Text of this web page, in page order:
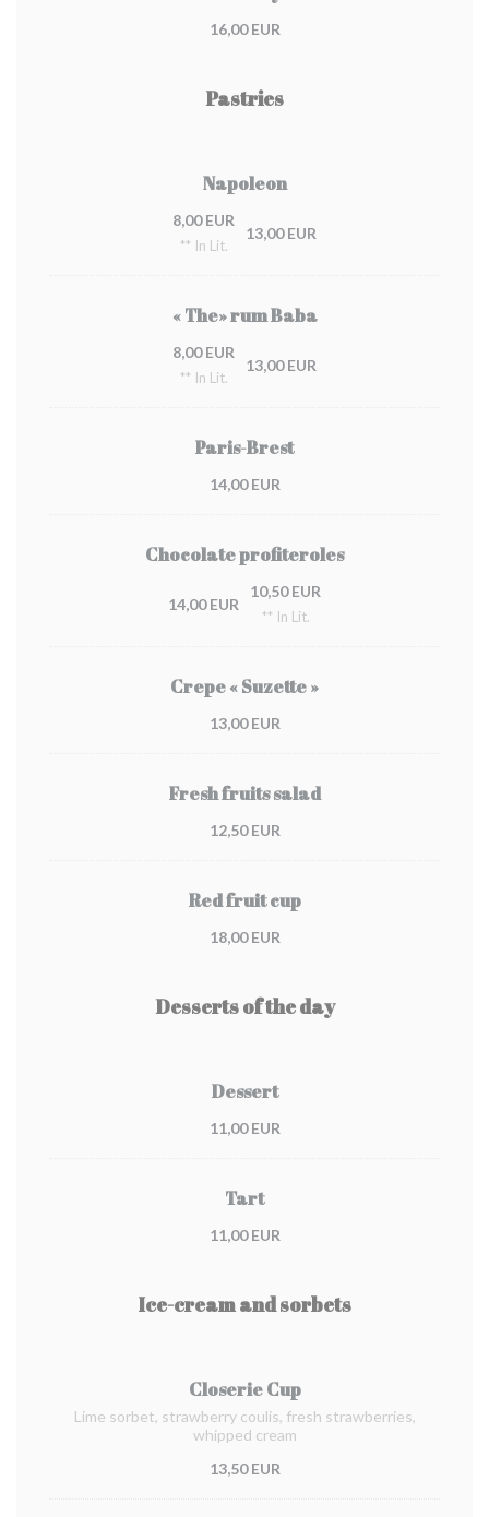
16,00 EUR
Pastries
Napoleon
8,00 EUR
** In Lit.
13,00 EUR
« The» rum Baba
8,00 EUR
** In Lit.
13,00 EUR
Paris-Brest
14,00 EUR
Chocolate profiteroles
14,00 EUR
10,50 EUR
** In Lit.
Crepe « Suzette »
13,00 EUR
Fresh fruits salad
12,50 EUR
Red fruit cup
18,00 EUR
Desserts of the day
Dessert
11,00 EUR
Tart
11,00 EUR
Ice-cream and sorbets
Closerie Cup
Lime sorbet, strawberry coulis, fresh strawberries,
whipped cream
13,50 EUR